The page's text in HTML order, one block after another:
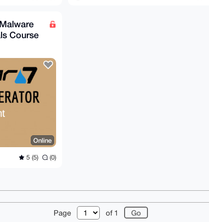
Course
Online
5 (5) (0)
Page of 1
Contact Donate Changelog